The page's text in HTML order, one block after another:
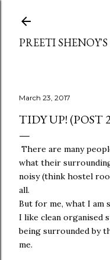
PREETI
March 23, 2017
TIDY UP! (POST
There are many
what their
noisy (think hostel
all.
But for me, what I am
I like clean organised
being surrounded by
me.